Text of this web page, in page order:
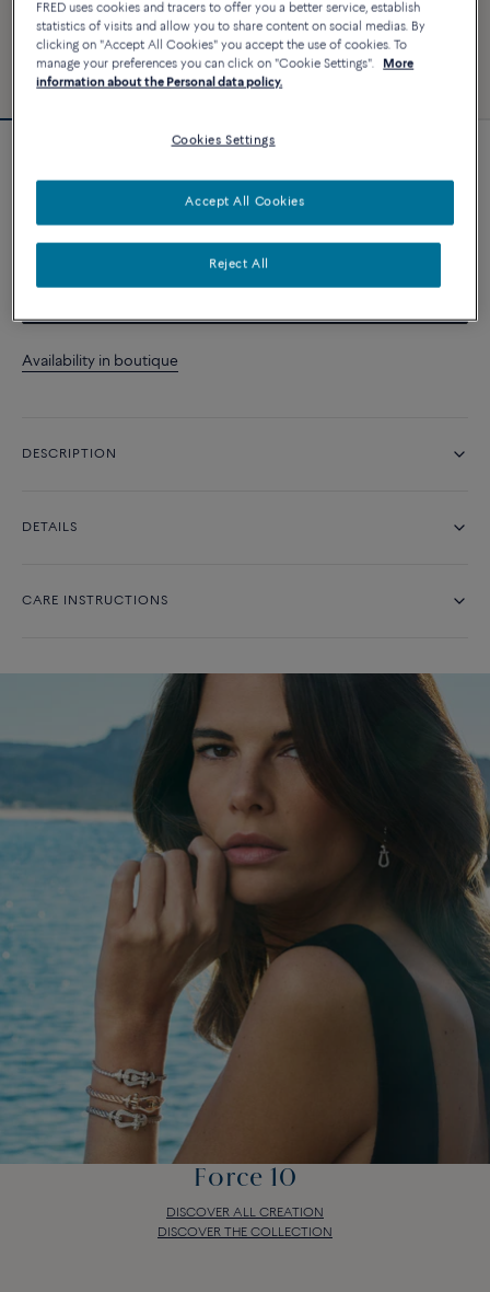
CUSTOMIZE
Availability in boutique
DESCRIPTION
DETAILS
CARE INSTRUCTIONS
Force 10
DISCOVER ALL CREATION
DISCOVER THE COLLECTION
FRED uses cookies and tracers to offer you a better service, establish
statistics of visits and allow you to share content on social medias. By
clicking on "Accept All Cookies" you accept the use of cookies. To
manage your preferences you can click on "Cookie Settings".
More
information about the Personal data policy.
Cookies Settings
Reject All
Accept All Cookies